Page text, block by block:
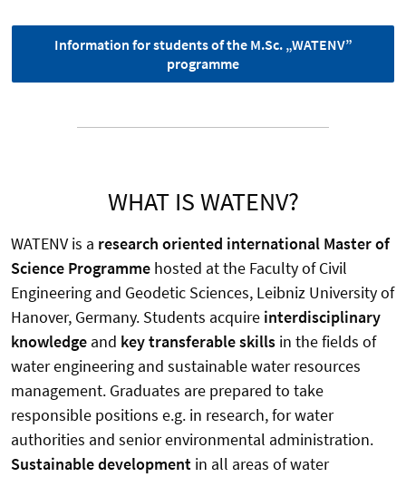
Information for students of the M.Sc. „WATENV”
programme
WHAT IS WATENV?
WATENV is a research oriented international Master of
Science Programme hosted at the Faculty of Civil
Engineering and Geodetic Sciences, Leibniz University of
Hanover, Germany. Students acquire interdisciplinary
knowledge and key transferable skills in the fields of
water engineering and sustainable water resources
management. Graduates are prepared to take
responsible positions e.g. in research, for water
authorities and senior environmental administration.
Sustainable development in all areas of water